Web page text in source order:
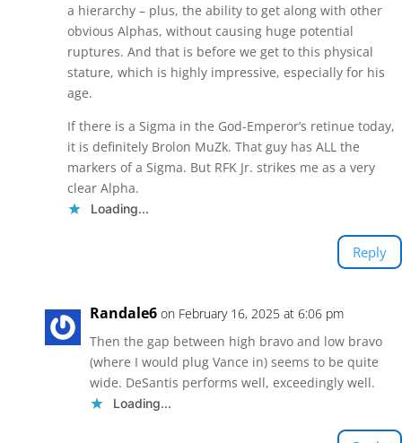
a hierarchy – plus, the ability to get along with other
obvious Alphas, without causing huge potential
ruptures. And that is before we get to this physical
stature, which is highly impressive, especially for his
age.
If there is a Sigma in the God-Emperor’s retinue today,
it is definitely Brolon MuZk. That guy has ALL the
markers of a Sigma. But RFK Jr. strikes me as a very
clear Alpha.
Loading...
Reply
Randale6 on February 16, 2025 at 6:06 pm
Then the gap between high bravo and low bravo
(where I would plug Vance in) seems to be quite
wide. DeSantis performs well, exceedingly well.
Loading...